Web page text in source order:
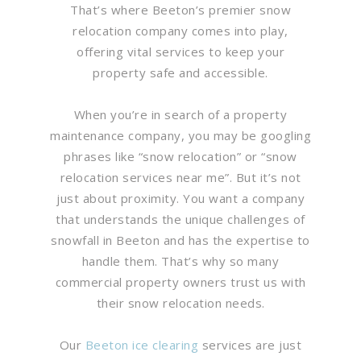
That’s where Beeton’s premier snow
relocation company comes into play,
offering vital services to keep your
property safe and accessible.
When you’re in search of a property
maintenance company, you may be googling
phrases like “snow relocation” or “snow
relocation services near me”. But it’s not
just about proximity. You want a company
that understands the unique challenges of
snowfall in Beeton and has the expertise to
handle them. That’s why so many
commercial property owners trust us with
their snow relocation needs.
Our Beeton ice clearing services are just